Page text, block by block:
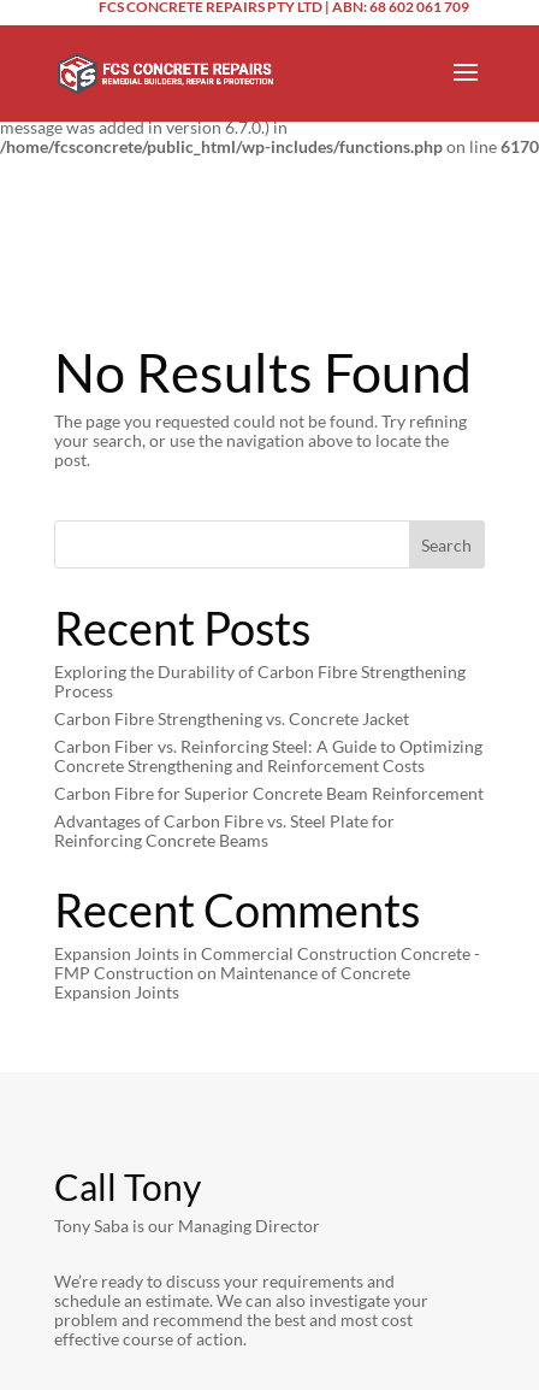
Notice: Function _load_textdomain_just_in_time was calledincorrectly.
early. This is usually an indicator for some code in the plugin or theme
running too early. Translations should be loaded at the
action or
message was added in version 6.7.0.) in
/home/fcsconcrete/public_html/wp-includes/functions.phpon line6170
FCS CONCRETE REPAIRS PTY LTD | ABN: 68 602 061 709
No Results Found
The page you requested could not be found. Try refining
your search, or use the navigation above to locate the
post.
Search
Recent Posts
Exploring the Durability of Carbon Fibre Strengthening
Process
Carbon Fibre Strengthening vs. Concrete Jacket
Carbon Fiber vs. Reinforcing Steel: A Guide to Optimizing
Concrete Strengthening and Reinforcement Costs
Carbon Fibre for Superior Concrete Beam Reinforcement
Advantages of Carbon Fibre vs. Steel Plate for
Reinforcing Concrete Beams
Recent Comments
Expansion Joints in Commercial Construction Concrete -
FMP Construction on Maintenance of Concrete
Expansion Joints
Call Tony
Tony Saba is our Managing Director
We’re ready to discuss your requirements and
schedule an estimate. We can also investigate your
problem and recommend the best and most cost
effective course of action.